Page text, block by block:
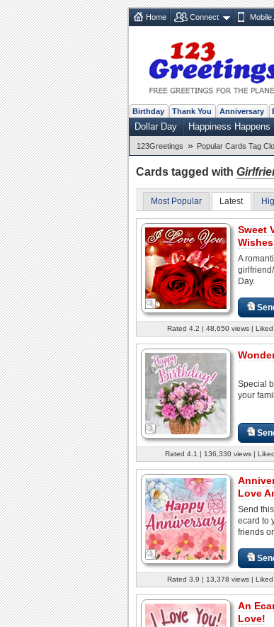
Home Connect Mobile
Birthday Thank You Anniversary
Dollar Day Happiness Happens
123Greetings » Popular Cards Tag
Cards tagged with
Most Popular Latest
Sweet
A
Day.
Rated 4.2 | 48,650 views |
Special
your
Rated 4.1 | 136,330 views |
Love
Send
ecard to
friends
Rated 3.9 | 13,378 views |
An
Love!